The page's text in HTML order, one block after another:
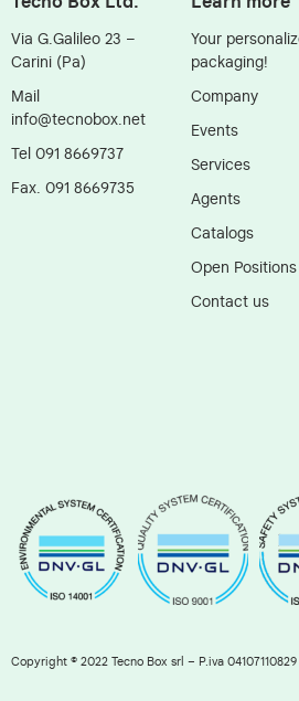
Via G.Galileo 23 –
Carini (Pa)
Mail
info@tecnobox.net
Tel 091 8669737
Fax. 091 8669735
Your
packaging!
Company
Events
Services
Agents
Catalogs
Open Positions
Contact us
Copyright © 2022 Tecno Box srl – P.iva